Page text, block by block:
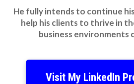
He fully intends to continue
help his clients to thrive in
business environments
Visit My LinkedIn